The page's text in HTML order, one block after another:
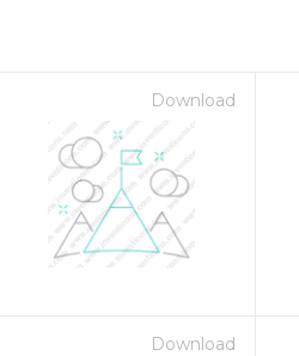
Download
Download